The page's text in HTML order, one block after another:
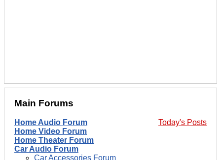
Main Forums
Today's Posts
Home Audio Forum
Home Video Forum
Home Theater Forum
Car Audio Forum
Car Accessories Forum